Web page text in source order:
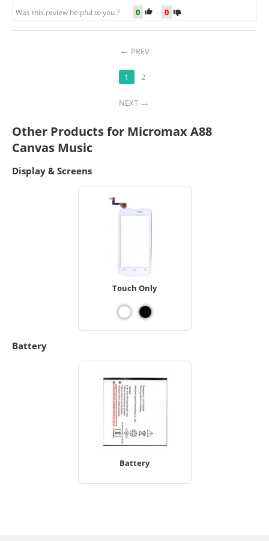
Was this review helpful to you ? 0 0
PREV
1 2
NEXT
Other Products for Micromax A88
Canvas Music
Display & Screens
Touch Only
Battery
Battery